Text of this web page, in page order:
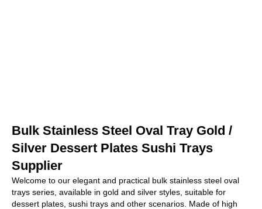
Bulk Stainless Steel Oval Tray Gold /
Silver Dessert Plates Sushi Trays
Supplier
Welcome to our elegant and practical bulk stainless steel oval
trays series, available in gold and silver styles, suitable for
dessert plates, sushi trays and other scenarios. Made of high